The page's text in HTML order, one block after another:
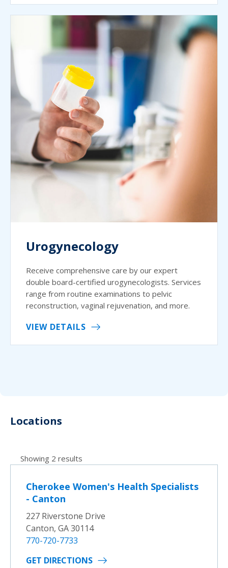
Urogynecology
Receive comprehensive care by our expert
double board-certified urogynecologists. Services
range from routine examinations to pelvic
reconstruction, vaginal rejuvenation, and more.
VIEW DETAILS
Locations
Showing 2 results
Cherokee Women's Health Specialists
- Canton
227 Riverstone Drive
Canton, GA 30114
770-720-7733
GET DIRECTIONS